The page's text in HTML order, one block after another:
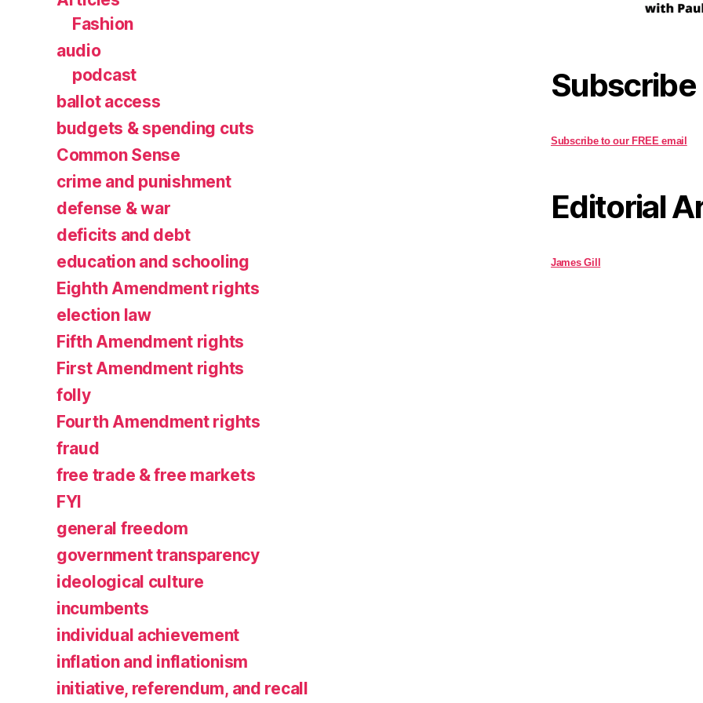
Fashion
audio
podcast
ballot access
budgets & spending cuts
Common Sense
crime and punishment
defense & war
deficits and debt
education and schooling
Eighth Amendment rights
election law
Fifth Amendment rights
First Amendment rights
folly
Fourth Amendment rights
fraud
free trade & free markets
FYI
general freedom
government transparency
ideological culture
incumbents
individual achievement
inflation and inflationism
initiative, referendum, and recall
Subscribe
Subscribe to our FREE email
Editorial
James Gill